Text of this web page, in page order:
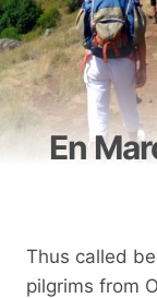
En
Thus called
pilgrims from